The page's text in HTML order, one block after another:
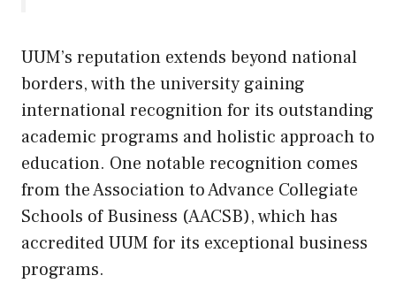
UUM’s reputation extends beyond national
borders, with the university gaining
international recognition for its outstanding
academic programs and holistic approach to
education. One notable recognition comes
from the Association to Advance Collegiate
Schools of Business (AACSB), which has
accredited UUM for its exceptional business
programs.